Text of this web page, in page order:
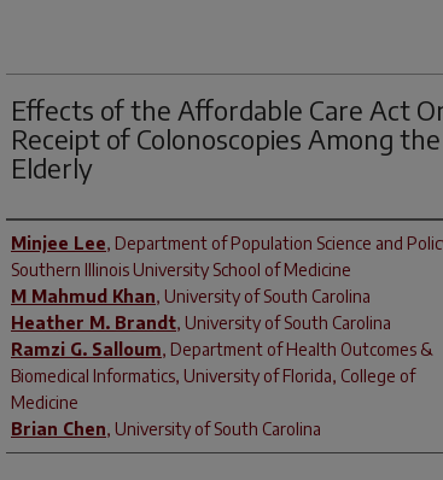
Effects of the Affordable Care Act
Receipt of Colonoscopies Among
Elderly
Author(s)
Minjee Lee, Department of Population Science and
Southern Illinois University School of Medicine
M Mahmud Khan, University of South Carolina
Heather M. Brandt, University of South Carolina
Ramzi G. Salloum, Department of Health Outcomes &
Biomedical Informatics, University of Florida, College of
Medicine
Brian Chen, University of South Carolina